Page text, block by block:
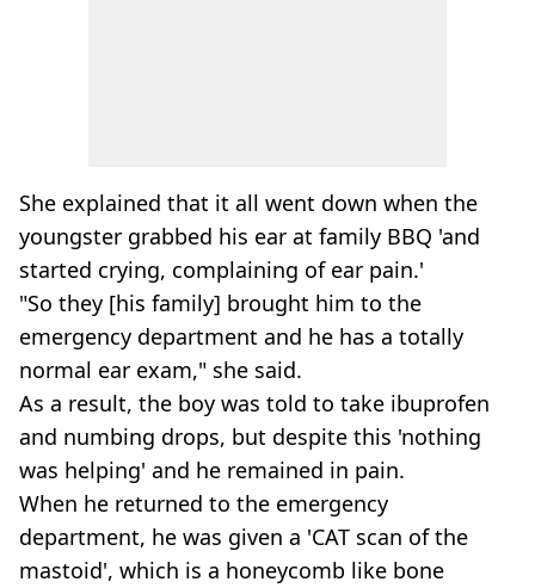
She explained that it all went down when the
youngster grabbed his ear at family BBQ 'and
started crying, complaining of ear pain.'
"So they [his family] brought him to the
emergency department and he has a totally
normal ear exam," she said.
As a result, the boy was told to take ibuprofen
and numbing drops, but despite this 'nothing
was helping' and he remained in pain.
When he returned to the emergency
department, he was given a 'CAT scan of the
mastoid', which is a honeycomb like bone